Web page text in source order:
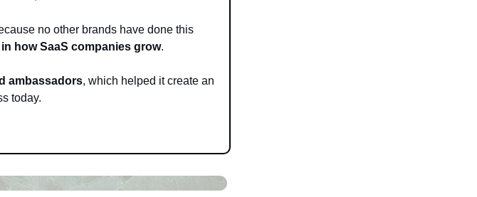
no other brands have done this
how SaaS companies grow.
ambassadors, which helped it create an
today.